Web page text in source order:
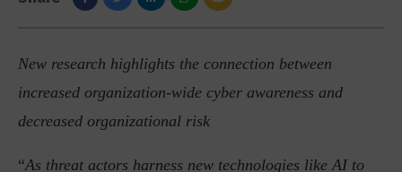
New research highlights the connection between
increased organization-wide cyber awareness and
decreased organizational risk
“As threat actors harness new technologies like AI to